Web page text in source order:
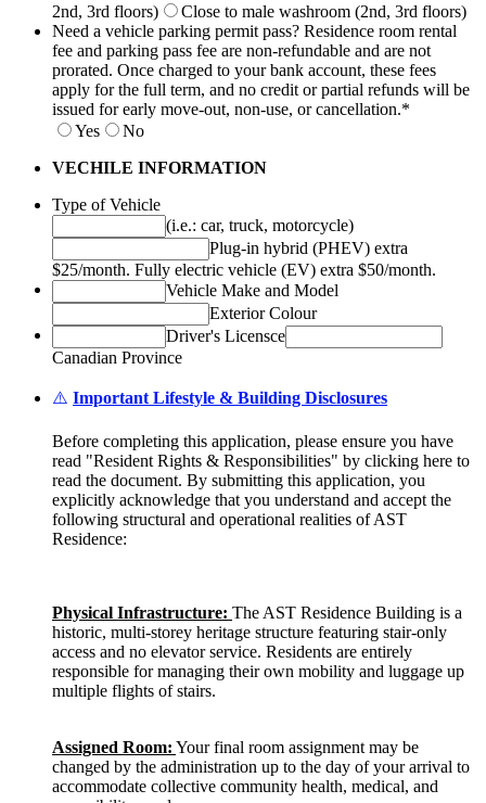
2nd, 3rd floors)
Close to male washroom (2nd, 3rd floors)
Need a vehicle parking permit pass? Residence room rental
fee and parking pass fee are non-refundable and are not
prorated. Once charged to your bank account, these fees
apply for the full term, and no credit or partial refunds will be
issued for early move-out, non-use, or cancellation.*
Yes
No
VECHILE INFORMATION
Type of Vehicle
(i.e.: car, truck, motorcycle)
Plug-in hybrid (PHEV) extra
$25/month. Fully electric vehicle (EV) extra $50/month.
Vehicle Make and Model
Exterior Colour
Driver's Licensce
Canadian Province
⚠️ Important Lifestyle & Building Disclosures
Before completing this application, please ensure you have
read "Resident Rights & Responsibilities" by clicking here to
read the document. By submitting this application, you
explicitly acknowledge that you understand and accept the
following structural and operational realities of AST
Residence:
Physical Infrastructure: The AST Residence Building is a
historic, multi-storey heritage structure featuring stair-only
access and no elevator service. Residents are entirely
responsible for managing their own mobility and luggage up
multiple flights of stairs.
Assigned Room: Your final room assignment may be
changed by the administration up to the day of your arrival to
accommodate collective community health, medical, and